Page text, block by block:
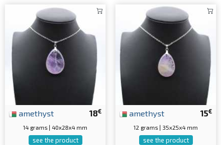
18€
amethyst
14 grams | 40x28x4 mm
see the product
15€
amethyst
12 grams | 35x25x4 mm
see the product